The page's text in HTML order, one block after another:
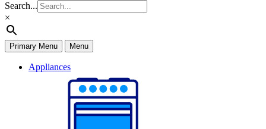
Search...
×
Primary Menu Menu
Appliances